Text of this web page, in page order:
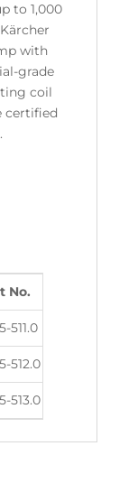
to 1,000
with
grade
coil
certified
No.
511.0
512.0
513.0